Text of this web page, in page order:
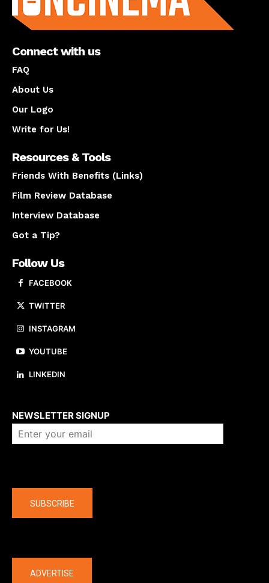
Connect with us
FAQ
About Us
Our Logo
Write for Us!
Resources & Tools
Friends With Benefits (Links)
Film Review Database
Interview Database
Got a Tip?
Follow Us
FACEBOOK
TWITTER
INSTAGRAM
YOUTUBE
LINKEDIN
NEWSLETTER SIGNUP
SUBSCRIBE
ADVERTISE